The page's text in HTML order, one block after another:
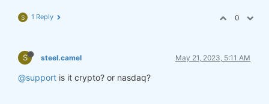
S 1 Reply 0
S steel.camel May 21, 2023, 5:11 AM
@support is it crypto? or nasdaq?